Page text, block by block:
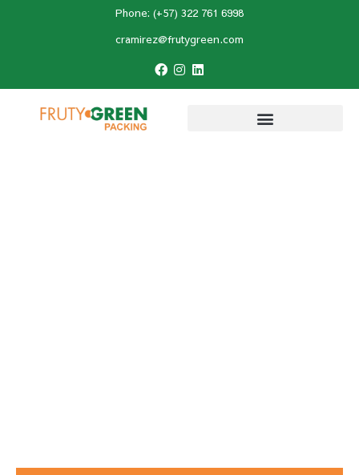
Phone: (+57) 322 761 6998
cramirez@frutygreen.com